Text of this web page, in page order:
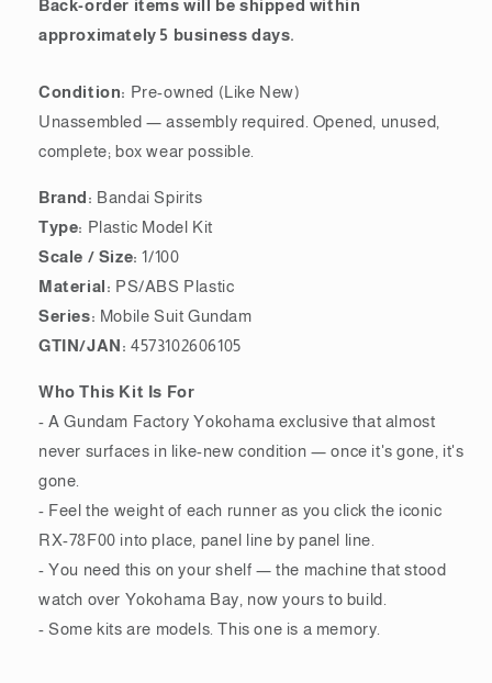
Back-order items will be shipped within
approximately 5 business days.
Condition: Pre-owned (Like New)
Unassembled — assembly required. Opened, unused,
complete; box wear possible.
Brand: Bandai Spirits
Type: Plastic Model Kit
Scale / Size: 1/100
Material: PS/ABS Plastic
Series: Mobile Suit Gundam
GTIN/JAN: 4573102606105
Who This Kit Is For
- A Gundam Factory Yokohama exclusive that almost
never surfaces in like-new condition — once it's gone, it's
gone.
- Feel the weight of each runner as you click the iconic
RX-78F00 into place, panel line by panel line.
- You need this on your shelf — the machine that stood
watch over Yokohama Bay, now yours to build.
- Some kits are models. This one is a memory.